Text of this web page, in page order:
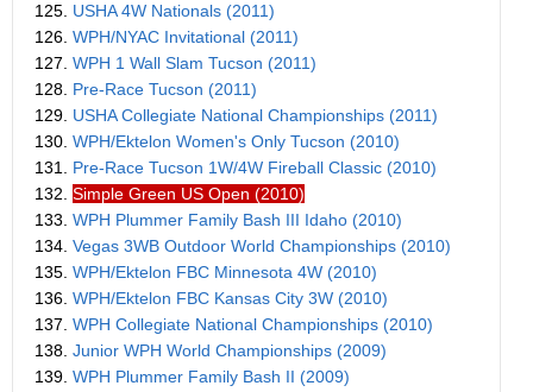
125. USHA 4W Nationals (2011)
126. WPH/NYAC Invitational (2011)
127. WPH 1 Wall Slam Tucson (2011)
128. Pre-Race Tucson (2011)
129. USHA Collegiate National Championships (2011)
130. WPH/Ektelon Women's Only Tucson (2010)
131. Pre-Race Tucson 1W/4W Fireball Classic (2010)
132. Simple Green US Open (2010)
133. WPH Plummer Family Bash III Idaho (2010)
134. Vegas 3WB Outdoor World Championships (2010)
135. WPH/Ektelon FBC Minnesota 4W (2010)
136. WPH/Ektelon FBC Kansas City 3W (2010)
137. WPH Collegiate National Championships (2010)
138. Junior WPH World Championships (2009)
139. WPH Plummer Family Bash II (2009)